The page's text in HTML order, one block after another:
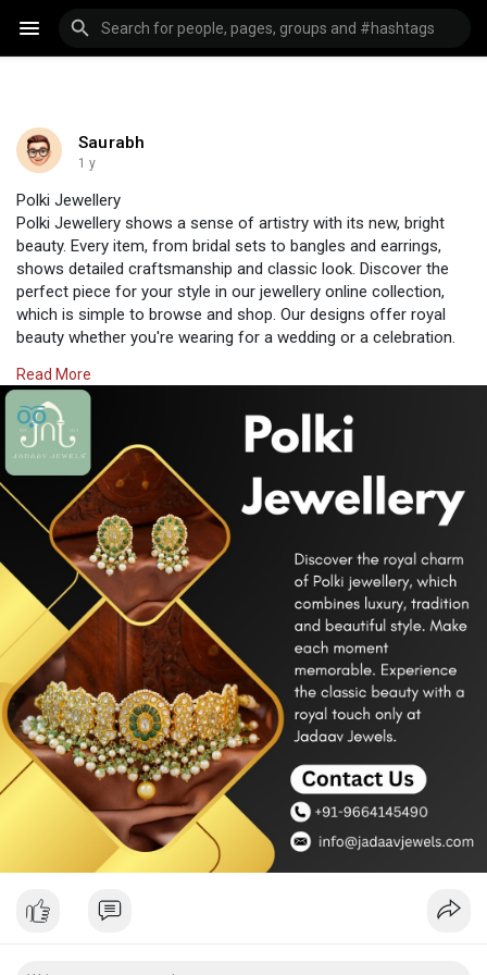
Saurabh
1 y
Polki Jewellery
Polki Jewellery shows a sense of artistry with its new, bright
beauty. Every item, from bridal sets to bangles and earrings,
shows detailed craftsmanship and classic look. Discover the
perfect piece for your style in our jewellery online collection,
which is simple to browse and shop. Our designs offer royal
beauty whether you're wearing for a wedding or a celebration.
where tradition meets style completely in your hands.
Visit Us:
#jadaavjewels
#jewellery
#jewelleryonline
#polkisets
Read More